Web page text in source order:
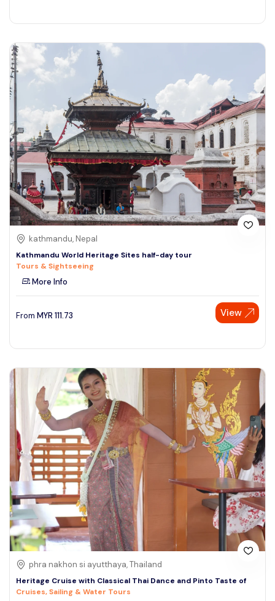
kathmandu, Nepal
Kathmandu World Heritage Sites half-day tour
Tours & Sightseeing
More Info
From MYR 111.73 View
phra nakhon si ayutthaya, Thailand
Heritage Cruise with Classical Thai Dance and Pinto Taste of
Cruises, Sailing & Water Tours